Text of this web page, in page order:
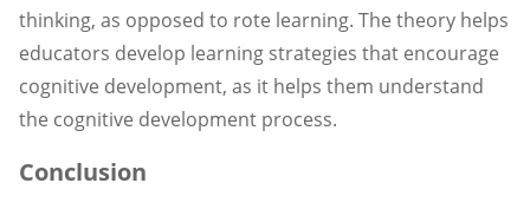
thinking, as opposed to rote learning. The theory helps
educators develop learning strategies that encourage
cognitive development, as it helps them understand
the cognitive development process.
Conclusion